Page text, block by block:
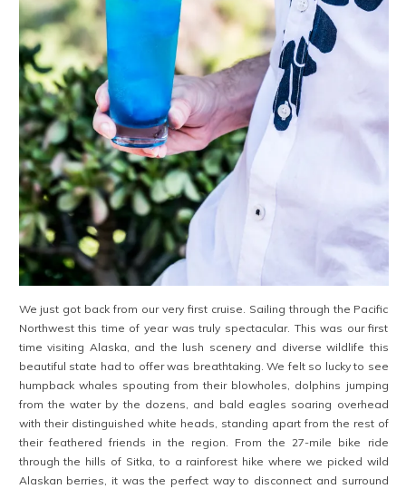
We just got back from our very first cruise. Sailing through the Pacific
Northwest this time of year was truly spectacular. This was our first
time visiting Alaska, and the lush scenery and diverse wildlife this
beautiful state had to offer was breathtaking. We felt so lucky to see
humpback whales spouting from their blowholes, dolphins jumping
from the water by the dozens, and bald eagles soaring overhead
with their distinguished white heads, standing apart from the rest of
their feathered friends in the region. From the 27-mile bike ride
through the hills of Sitka, to a rainforest hike where we picked wild
Alaskan berries, it was the perfect way to disconnect and surround